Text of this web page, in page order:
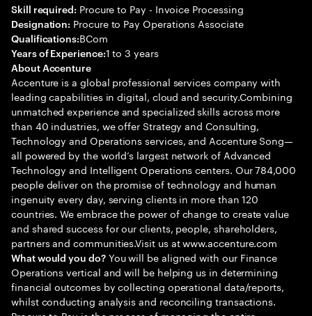
Skill required: Procure to Pay - Invoice Processing
Designation: Procure to Pay Operations Associate
Qualifications:BCom
Years of Experience:1 to 3 years
About Accenture
Accenture is a global professional services company with
leading capabilities in digital, cloud and security.Combining
unmatched experience and specialized skills across more
than 40 industries, we offer Strategy and Consulting,
Technology and Operations services, and Accenture Song—
all powered by the world’s largest network of Advanced
Technology and Intelligent Operations centers. Our 784,000
people deliver on the promise of technology and human
ingenuity every day, serving clients in more than 120
countries. We embrace the power of change to create value
and shared success for our clients, people, shareholders,
partners and communities.Visit us at www.accenture.com
What would you do?You will be aligned with our Finance
Operations vertical and will be helping us in determining
financial outcomes by collecting operational data/reports,
whilst conducting analysis and reconciling transactions.